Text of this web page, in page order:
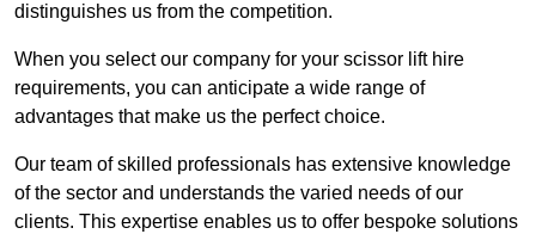
distinguishes us from the competition.
When you select our company for your scissor lift hire
requirements, you can anticipate a wide range of
advantages that make us the perfect choice.
Our team of skilled professionals has extensive knowledge
of the sector and understands the varied needs of our
clients. This expertise enables us to offer bespoke solutions